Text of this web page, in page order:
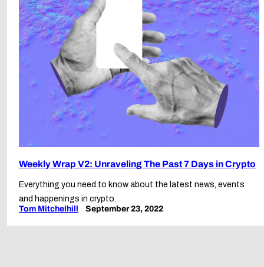
Weekly Wrap V2: Unraveling The Past 7 Days in Crypto
Everything you need to know about the latest news, events
and happenings in crypto.
Tom Mitchelhill
September 23, 2022